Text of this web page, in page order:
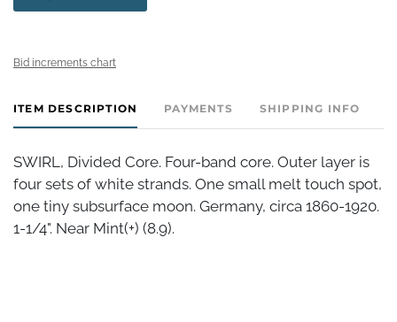
Bid increments chart
ITEM DESCRIPTION PAYMENTS SHIPPING INFO
SWIRL, Divided Core. Four-band core. Outer layer is
four sets of white strands. One small melt touch spot,
one tiny subsurface moon. Germany, circa 1860-1920.
1-1/4". Near Mint(+) (8.9).